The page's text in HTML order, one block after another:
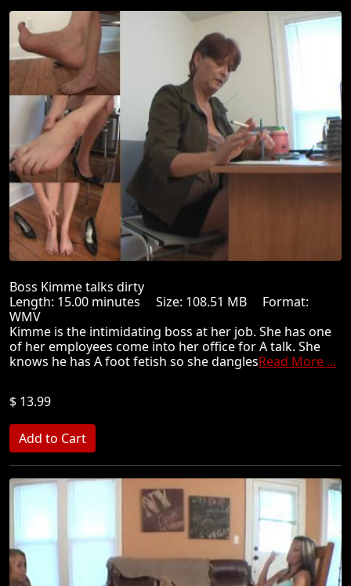
Boss Kimme talks dirty
Length: 15.00 minutes Size: 108.51 MB Format:
WMV
Kimme is the intimidating boss at her job. She has one
of her employees come into her office for A talk. She
knows he has A foot fetish so she danglesRead More ...
$ 13.99